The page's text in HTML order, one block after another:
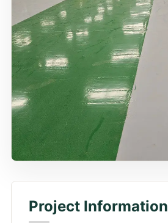
Project Information